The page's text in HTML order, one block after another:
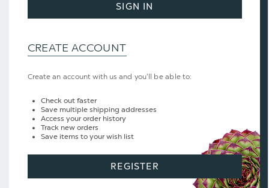
SIGN IN
CREATE ACCOUNT
Create an account with us and you'll be able to:
Check out faster
Save multiple shipping addresses
Access your order history
Track new orders
Save items to your wish list
REGISTER